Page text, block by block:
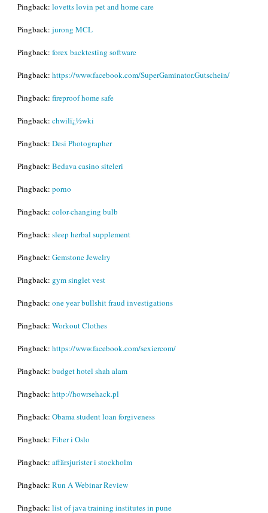
Pingback: lovetts lovin pet and home care
Pingback: jurong MCL
Pingback: forex backtesting software
Pingback: https://www.facebook.com/SuperGaminator.Gutschein/
Pingback: fireproof home safe
Pingback: chwilï¿½wki
Pingback: Desi Photographer
Pingback: Bedava casino siteleri
Pingback: porno
Pingback: color-changing bulb
Pingback: sleep herbal supplement
Pingback: Gemstone Jewelry
Pingback: gym singlet vest
Pingback: one year bullshit fraud investigations
Pingback: Workout Clothes
Pingback: https://www.facebook.com/sexiercom/
Pingback: budget hotel shah alam
Pingback: http://howrsehack.pl
Pingback: Obama student loan forgiveness
Pingback: Fiber i Oslo
Pingback: affärsjurister i stockholm
Pingback: Run A Webinar Review
Pingback: list of java training institutes in pune